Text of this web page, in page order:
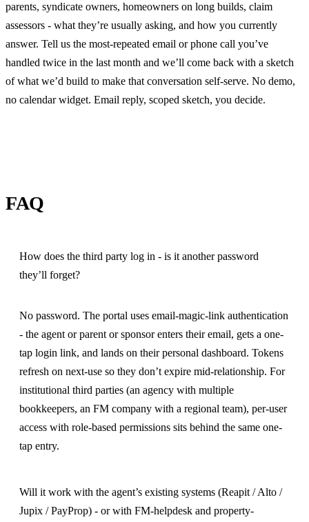
parents, syndicate owners, homeowners on long builds, claim
assessors - what they’re usually asking, and how you currently
answer. Tell us the most-repeated email or phone call you’ve
handled twice in the last month and we’ll come back with a sketch
of what we’d build to make that conversation self-serve. No demo,
no calendar widget. Email reply, scoped sketch, you decide.
FAQ
How does the third party log in - is it another password
they’ll forget?
No password. The portal uses email-magic-link authentication
- the agent or parent or sponsor enters their email, gets a one-
tap login link, and lands on their personal dashboard. Tokens
refresh on next-use so they don’t expire mid-relationship. For
institutional third parties (an agency with multiple
bookkeepers, an FM company with a regional team), per-user
access with role-based permissions sits behind the same one-
tap entry.
Will it work with the agent’s existing systems (Reapit / Alto /
Jupix / PayProp) - or with FM-helpdesk and property-